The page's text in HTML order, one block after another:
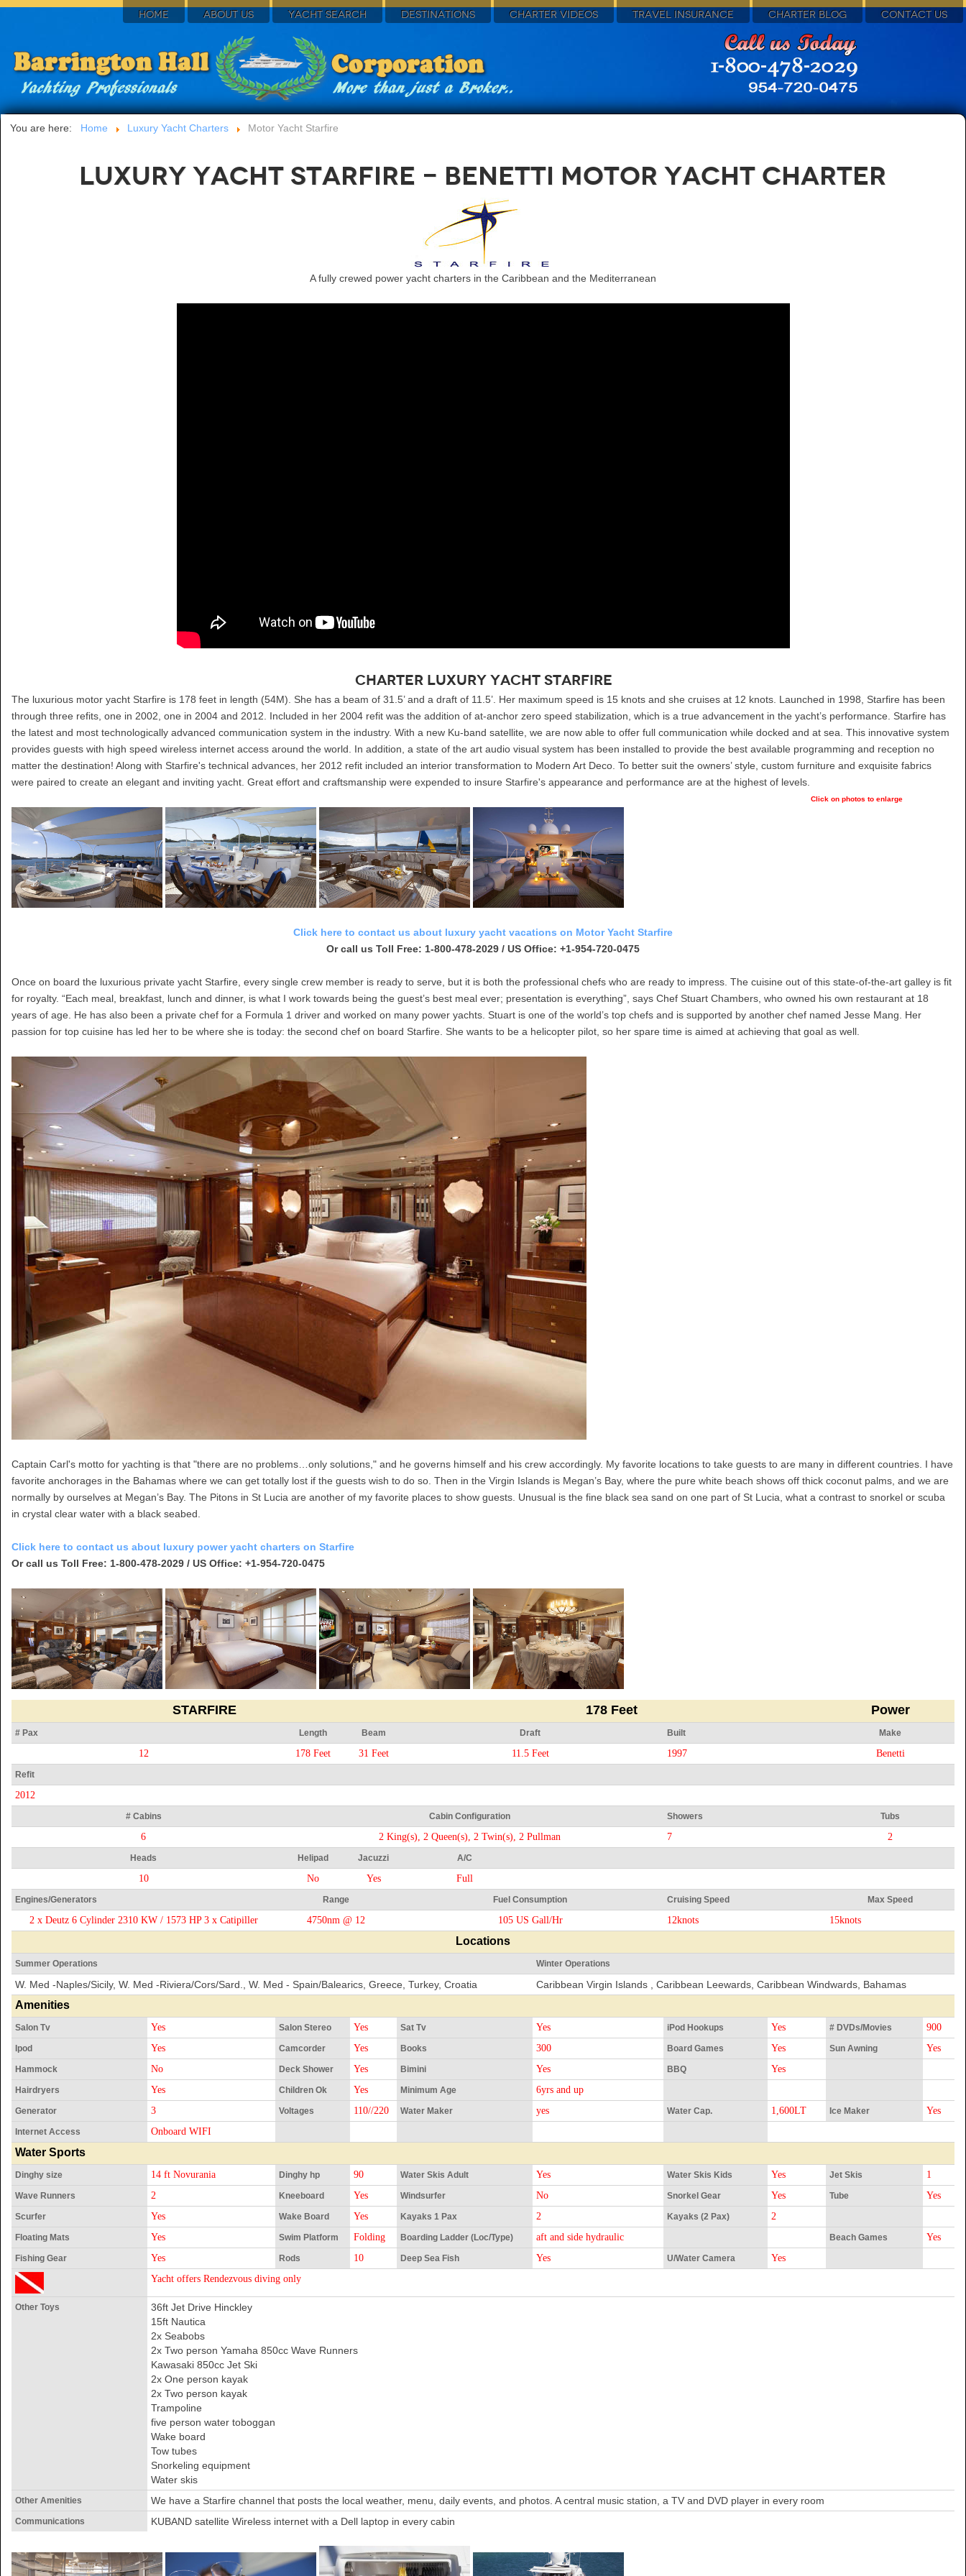
HOME ABOUT US YACHT SEARCH DESTINATIONS CHARTER VIDEOS TRAVEL INSURANCE CHARTER BLOG CONTACT US
You are here: Home Luxury Yacht Charters Motor Yacht Starfire
Luxury Yacht Starfire - Benetti Motor Yacht Charter
A fully crewed power yacht charters in the Caribbean and the Mediterranean
Charter Luxury Yacht Starfire
The luxurious motor yacht Starfire is 178 feet in length (54M). She has a beam of 31.5’ and a draft of 11.5’. Her maximum speed is 15 knots and she cruises at 12 knots. Launched in 1998, Starfire has been
through three refits, one in 2002, one in 2004 and 2012. Included in her 2004 refit was the addition of at-anchor zero speed stabilization, which is a true advancement in the yacht’s performance. Starfire has
the latest and most technologically advanced communication system in the industry. With a new Ku-band satellite, we are now able to offer full communication while docked and at sea. This innovative system
provides guests with high speed wireless internet access around the world. In addition, a state of the art audio visual system has been installed to provide the best available programming and reception no
matter the destination! Along with Starfire's technical advances, her 2012 refit included an interior transformation to Modern Art Deco. To better suit the owners’ style, custom furniture and exquisite fabrics
were paired to create an elegant and inviting yacht. Great effort and craftsmanship were expended to insure Starfire's appearance and performance are at the highest of levels.
Click on photos to enlarge
Click here to contact us about luxury yacht vacations on Motor Yacht Starfire
Or call us Toll Free: 1-800-478-2029 / US Office: +1-954-720-0475
Once on board the luxurious private yacht Starfire, every single crew member is ready to serve, but it is both the professional chefs who are ready to impress. The cuisine out of this state-of-the-art galley is fit
for royalty. “Each meal, breakfast, lunch and dinner, is what I work towards being the guest’s best meal ever; presentation is everything”, says Chef Stuart Chambers, who owned his own restaurant at 18
years of age. He has also been a private chef for a Formula 1 driver and worked on many power yachts. Stuart is one of the world’s top chefs and is supported by another chef named Jesse Mang. Her
passion for top cuisine has led her to be where she is today: the second chef on board Starfire. She wants to be a helicopter pilot, so her spare time is aimed at achieving that goal as well.
Captain Carl's motto for yachting is that "there are no problems…only solutions," and he governs himself and his crew accordingly. My favorite locations to take guests to are many in different countries. I have
favorite anchorages in the Bahamas where we can get totally lost if the guests wish to do so. Then in the Virgin Islands is Megan’s Bay, where the pure white beach shows off thick coconut palms, and we are
normally by ourselves at Megan’s Bay. The Pitons in St Lucia are another of my favorite places to show guests. Unusual is the fine black sea sand on one part of St Lucia, what a contrast to snorkel or scuba
in crystal clear water with a black seabed.
Click here to contact us about luxury power yacht charters on Starfire
Or call us Toll Free: 1-800-478-2029 / US Office: +1-954-720-0475
STARFIRE 178 Feet Power
# Pax Length Beam Draft Built Make
12 178 Feet 31 Feet 11.5 Feet 1997 Benetti
Refit
2012
# Cabins Cabin Configuration Showers Tubs
6 2 King(s), 2 Queen(s), 2 Twin(s), 2 Pullman 7 2
Heads Helipad Jacuzzi A/C
10 No Yes Full
Engines/Generators Range Fuel Consumption Cruising Speed Max Speed
2 x Deutz 6 Cylinder 2310 KW / 1573 HP 3 x Catipiller 4750nm @ 12 105 US Gall/Hr 12knots 15knots
Locations
Summer Operations Winter Operations
W. Med -Naples/Sicily, W. Med -Riviera/Cors/Sard., W. Med - Spain/Balearics, Greece, Turkey, Croatia Caribbean Virgin Islands , Caribbean Leewards, Caribbean Windwards, Bahamas
Amenities
Salon Tv Yes Salon Stereo Yes Sat Tv Yes iPod Hookups Yes # DVDs/Movies 900
Ipod Yes Camcorder Yes Books 300 Board Games Yes Sun Awning Yes
Hammock No Deck Shower Yes Bimini Yes BBQ Yes
Hairdryers Yes Children Ok Yes Minimum Age 6yrs and up
Generator 3 Voltages 110//220 Water Maker yes Water Cap. 1,600LT Ice Maker Yes
Internet Access Onboard WIFI
Water Sports
Dinghy size 14 ft Novurania Dinghy hp 90 Water Skis Adult Yes Water Skis Kids Yes Jet Skis 1
Wave Runners 2 Kneeboard Yes Windsurfer No Snorkel Gear Yes Tube Yes
Scurfer Yes Wake Board Yes Kayaks 1 Pax 2 Kayaks (2 Pax) 2
Floating Mats Yes Swim Platform Folding Boarding Ladder (Loc/Type) aft and side hydraulic Beach Games Yes
Fishing Gear Yes Rods 10 Deep Sea Fish Yes U/Water Camera
Yes
Yacht offers Rendezvous diving only
Other Toys
36ft Jet Drive Hinckley
15ft Nautica
2x Seabobs
2x Two person Yamaha 850cc Wave Runners
Kawasaki 850cc Jet Ski
2x One person kayak
2x Two person kayak
Trampoline
five person water toboggan
Wake board
Tow tubes
Snorkeling equipment
Water skis
Other Amenities We have a Starfire channel that posts the local weather, menu, daily events, and photos. A central music station, a TV and DVD player in every room
Communications KUBAND satellite Wireless internet with a Dell laptop in every cabin